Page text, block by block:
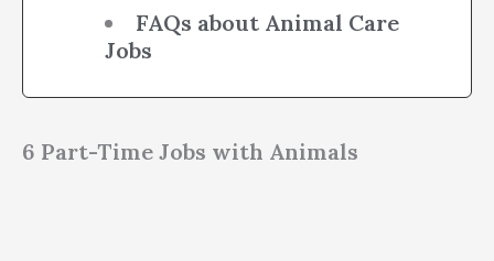
FAQs about Animal Care
Jobs
6 Part-Time Jobs with Animals